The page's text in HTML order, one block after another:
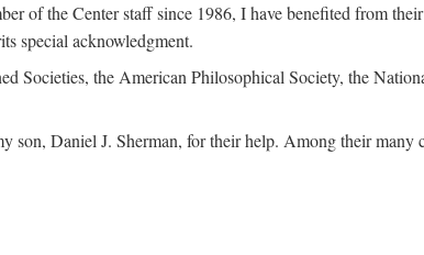
of the Center staff since 1986, I have benefited from
special acknowledgment.
Societies, the American Philosophical Society, the
son, Daniel J. Sherman, for their help. Among their